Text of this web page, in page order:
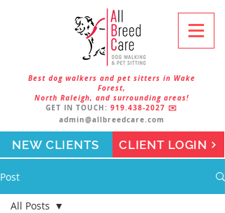
Best dog walkers and pet sitters in Wake
Forest,
North Raleigh, and surrounding areas!
GET IN TOUCH: 919.438-2027 ✉️
admin@allbreedcare.com
CLIENT LOGIN
NEW CLIENTS
Post
All Posts